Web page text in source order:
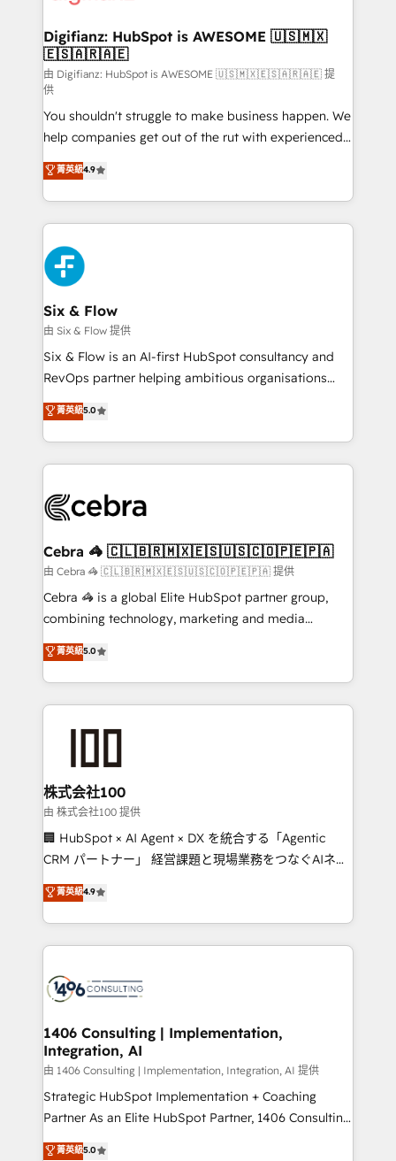
framework, meaning we've been accredited by
HubSpot and vetted by the CCS, which means we
can support public sector companies as well the
other ones listed in our profile. Our services: -
HubSpot implementation - HubSpot CMS website
build We can do lots of things. But everything we do
is there for you to: - Grow revenue, and run your
business more efficiently - Build stronger
relationships with customers - Make better
decisions with data - Find a new voice and reach
more people - Get the most out of your HubSpot
investment
Digifianz: HubSpot is AWESOME 🇺🇸🇲🇽
🇪🇸🇦🇷🇦🇪
由 Digifianz: HubSpot is AWESOME 🇺🇸🇲🇽🇪🇸🇦🇷🇦🇪 提
供
You shouldn't struggle to make business happen. We
help companies get out of the rut with experienced,
process-oriented teams implementing HubSpot
Marketing, Sales, Service, CMS and Operations Hub,
so selling and actually engaging with your customers
feels easy and pain-free. We are a top ranked
HubSpot Elite Partner, winner of Rookie of the Year
and Customer First Awards, 4.9/5 rating in HubSpot
Reviews and 4.9/5 rating in Clutch Reviews. Digifianz
helps the following industries: logistics & 3PL, home
improvement & construction, branding and
commercialization, real estate, health, education,
SaaS, Software Dev & IT and consulting, make the
the United States, EU, UAE, Mexico and Latin
America. From casual user to super fan: make
菁英級4.9
Six & Flow
由 Six & Flow 提供
Six & Flow is an AI-first HubSpot consultancy and
RevOps partner helping ambitious organisations
grow with clarity, confidence, and intelligence.
Operating across the UK, Netherlands, Ireland, and
Canada, we’ve delivered thousands of successful
HubSpot projects for mid-market and enterprise
combine HubSpot, data, and AI to design connected
and technology for predictable, scalable revenue
growth. Our expertise spans RevOps, CRM and data
architecture, AI enablement, and strategic marketing,
delivered through our proprietary FLAIR framework
Partner and ISO 27001:2022 certified consultancy,
we blend strategy, creativity, and technology to help
菁英級5.0
Cebra 🦓 🇨🇱🇧🇷🇲🇽🇪🇸🇺🇸🇨🇴🇵🇪🇵🇦
由 Cebra 🦓 🇨🇱🇧🇷🇲🇽🇪🇸🇺🇸🇨🇴🇵🇪🇵🇦 提供
Cebra 🦓 is a global Elite HubSpot partner group,
combining technology, marketing and media
expertise across Latin America and Southern
Europe, with teams across 7 countries. Born in Chile,
we combine local insight with international reach to
help businesses grow through technology, creativity,
end solutions that integrate CRM, AI automation,
inbound and loop marketing, content, and digital
creativity. Our multicultural team works in Spanish,
Portuguese, and English to design scalable strategies
that drive measurable growth. 🌎 Highlights: • 10+
Platform Migration Excellence. • Top 3 Partner of the
Year LATAM 2022, 2023, 2024, 2025. • Partner of the
business with HubSpot? Let Cebra’s experts help
you grow faster, smarter, and with impact.
菁英級5.0
株式会社100
由 株式会社100 提供
🏢 HubSpot × AI Agent × DX を統合する「Agentic
CRM パートナー」 経営課題と現場業務をつなぐAIネイ
ティブ・エージェンシーとして、HubSpot Eliteの実装
力で顧客フロント業務を再設計します。 💡 100inc は何
をする会社か？ HubSpotを共通基盤に、AIエージェン
トを組み込んだ顧客フロント業務（マーケティング・営
ィブ・エージェンシーです。事業部・グループ会社・部
を、CRMを軸とした全社共通基盤に再構築します。意
思決定者・PMO・現場担当者に並走します。 1️⃣
HubSpot導入・活用支援 顧客データの一元化から、
GTMの見える化・自動化まで。全Hub統合運用、デー
タ品質設計、グループ横断のCRM統合に対応します。
の一部をAIが自律実行する組織への移行を設計・実装。
菁英級4.9
1406 Consulting | Implementation,
Integration, AI
由 1406 Consulting | Implementation, Integration, AI 提供
Strategic HubSpot Implementation + Coaching
Partner As an Elite HubSpot Partner, 1406 Consulting
helps mid-market revenue teams transform how
菁英級5.0